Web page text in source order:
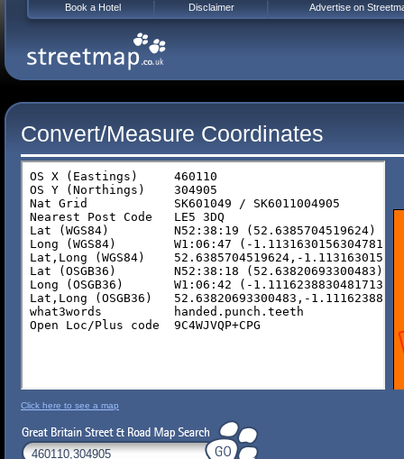
Convert/Measure Coordinates
Click here to see a map
Book a Hotel Disclaimer Advertise on